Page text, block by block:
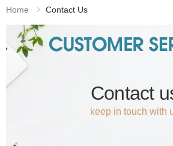
Home Contact Us
Contact
keep in touch with